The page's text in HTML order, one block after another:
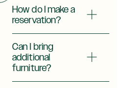
How do I make a
reservation?
Can I bring
additional
furniture?